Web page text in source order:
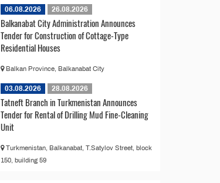
06.08.2026 26.08.2026
Balkanabat City Administration Announces
Tender for Construction of Cottage-Type
Residential Houses
Balkan Province, Balkanabat City
03.08.2026 28.08.2026
Tatneft Branch in Turkmenistan Announces
Tender for Rental of Drilling Mud Fine-Cleaning
Unit
Turkmenistan, Balkanabat, T.Satylov Street, block
150, building 59